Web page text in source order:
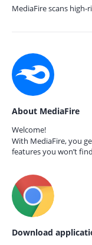
MediaFire scans high-
About MediaFire
Welcome!
With MediaFire, you
features you won’t
Download